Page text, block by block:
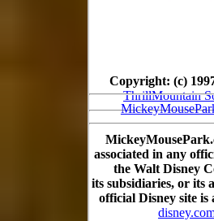
Copyright: (c)
ThrillMountain
associated in any
the Walt Disney
its subsidiaries, or its
official Disney site is